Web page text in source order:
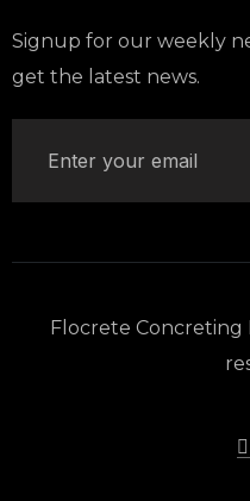
Signup for our weekly
get the latest news.
Flocrete Concreting